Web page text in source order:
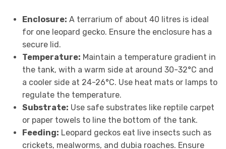
Enclosure: A terrarium of about 40 litres is ideal
for one leopard gecko. Ensure the enclosure has a
secure lid.
Temperature: Maintain a temperature gradient in
the tank, with a warm side at around 30-32°C and
a cooler side at 24-26°C. Use heat mats or lamps to
regulate the temperature.
Substrate: Use safe substrates like reptile carpet
or paper towels to line the bottom of the tank.
Feeding: Leopard geckos eat live insects such as
crickets, mealworms, and dubia roaches. Ensure